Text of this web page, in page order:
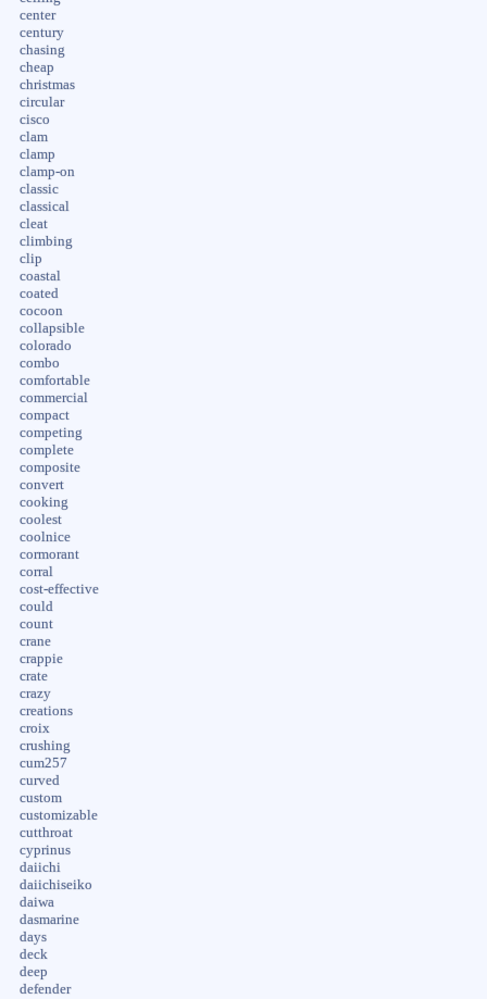
center
century
chasing
cheap
christmas
circular
cisco
clam
clamp
clamp-on
classic
classical
cleat
climbing
clip
coastal
coated
cocoon
collapsible
colorado
combo
comfortable
commercial
compact
competing
complete
composite
convert
cooking
coolest
coolnice
cormorant
corral
cost-effective
could
count
crane
crappie
crate
crazy
creations
croix
crushing
cum257
curved
custom
customizable
cutthroat
cyprinus
daiichi
daiichiseiko
daiwa
dasmarine
days
deck
deep
defender